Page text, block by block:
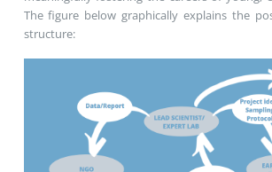
The figure below graphically explains the
structure: